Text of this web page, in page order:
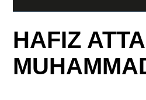
HAFIZ ATTA